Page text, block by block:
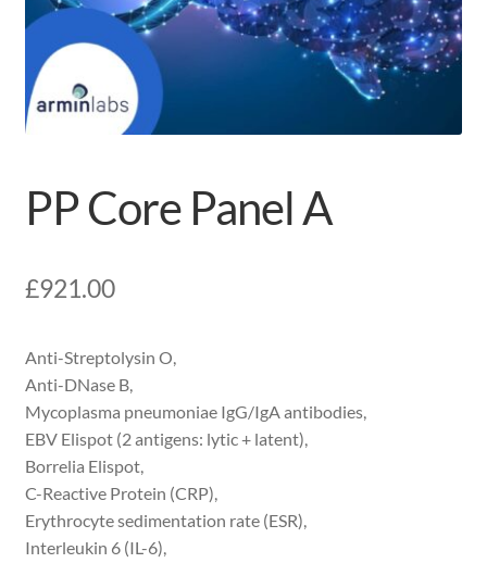
PP Core Panel A
£921.00
Anti-Streptolysin O,
Anti-DNase B,
Mycoplasma pneumoniae IgG/IgA antibodies,
EBV Elispot (2 antigens: lytic + latent),
Borrelia Elispot,
C-Reactive Protein (CRP),
Erythrocyte sedimentation rate (ESR),
Interleukin 6 (IL-6),